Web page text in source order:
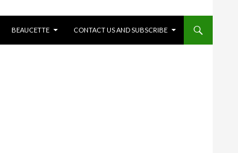
BEAUCETTE CONTACT US AND SUBSCRIBE